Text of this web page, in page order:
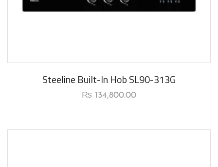
Steeline Built-In Hob SL90-313G
₨ 134,800.00